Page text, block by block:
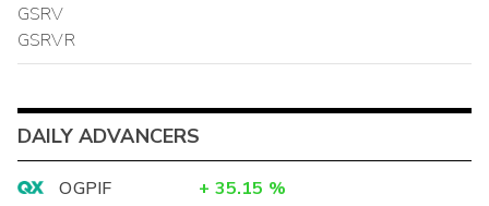
GSRV
GSRVR
DAILY ADVANCERS
OGPIF + 35.15 %